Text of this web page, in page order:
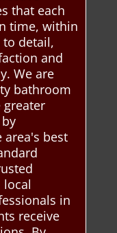
that each
time, within
detail,
and
We are
bathroom
greater
best
local
in
receive